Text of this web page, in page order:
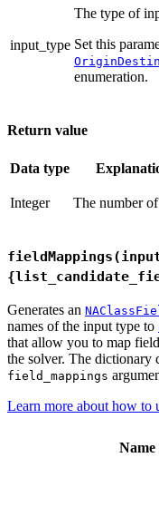
input_type
The type of
Set this
enumeration.
Return value
Data type
Integer The number
Generates an
names of the input type to
that allow you to map
the solver. The dictionary
field_mappings
Learn more about how to
Name